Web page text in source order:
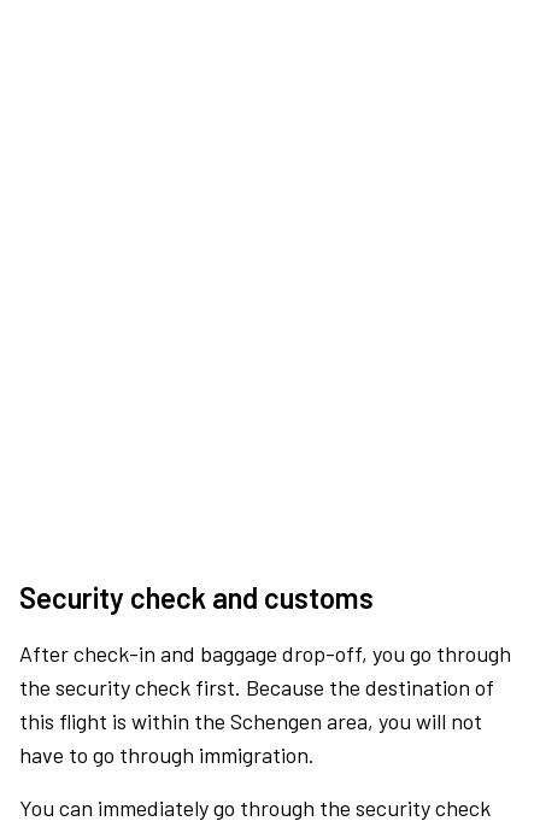
Security check and customs
After check-in and baggage drop-off, you go through
the security check first. Because the destination of
this flight is within the Schengen area, you will not
have to go through immigration.
You can immediately go through the security check